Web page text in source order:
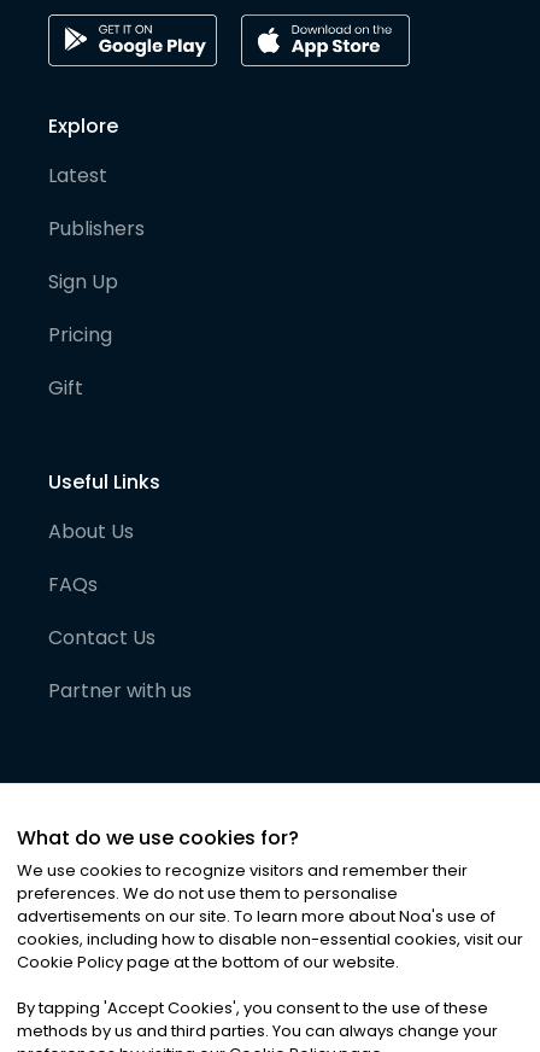
Explore
Latest
Publishers
Sign Up
Pricing
Gift
Useful Links
About Us
FAQs
Contact Us
Partner with us
©2026Noa News Ltd. ALL RIGHTS RESERVED
Privacy|Terms & Conditions|Cookies
What do we use cookies for?
We use cookies to recognize visitors and remember their
preferences. We do not use them to personalise
advertisements on our site. To learn more about Noa's use of
cookies, including how to disable non-essential cookies, visit our
Cookie Policy page at the bottom of our website.
By tapping 'Accept Cookies', you consent to the use of these
methods by us and third parties. You can always change your